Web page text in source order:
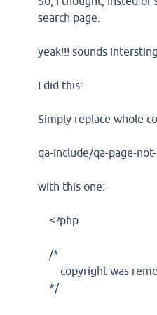
search page.
yeak!!! sounds
I did this:
Simply replace whole
qa-include/qa-page-
with this one:
<?php
/*
copyright was
*/